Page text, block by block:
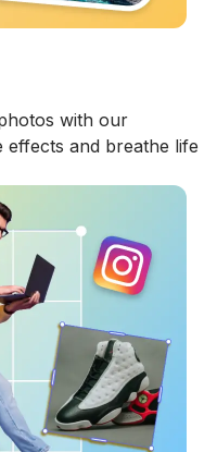
with our
and breathe life